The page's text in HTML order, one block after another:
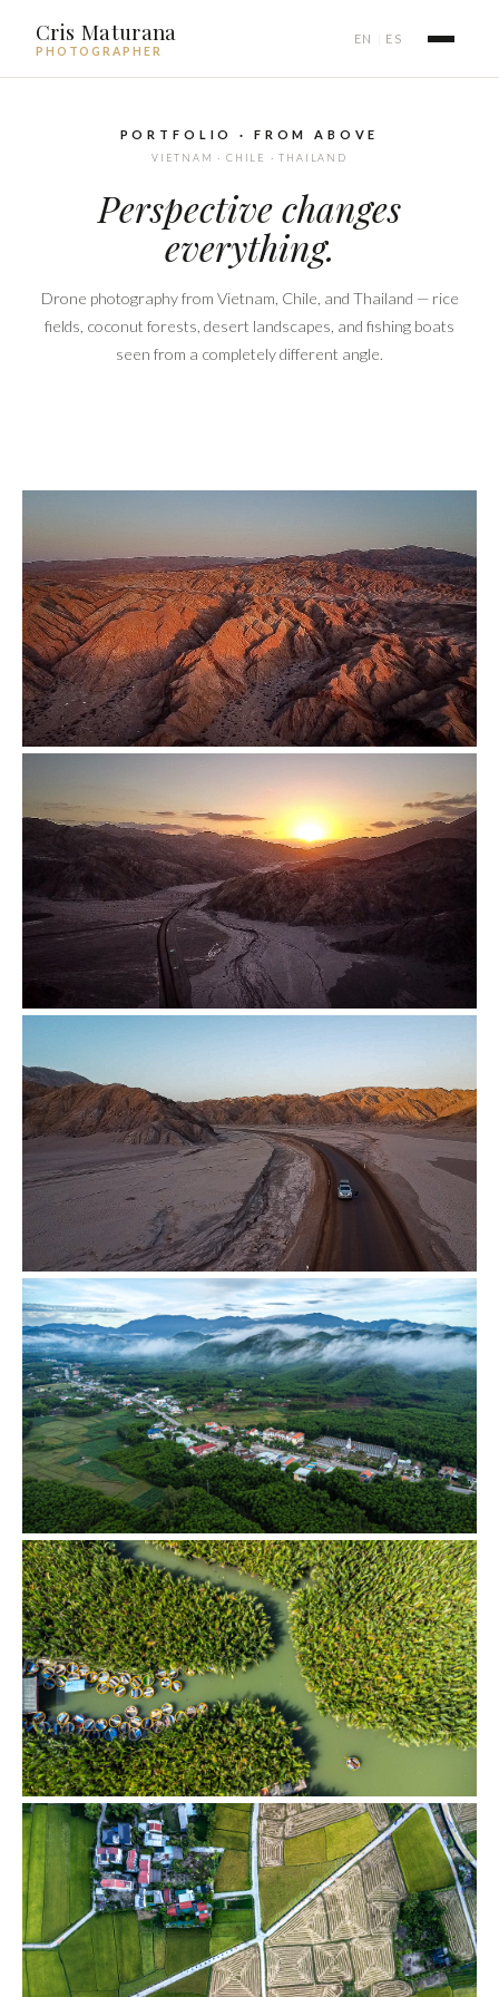
Cris Maturana
PHOTOGRAPHER
EN ES
PORTFOLIO · FROM ABOVE
VIETNAM · CHILE · THAILAND
Perspective changes
everything.
Drone photography from Vietnam, Chile, and Thailand — rice
fields, coconut forests, desert landscapes, and fishing boats
seen from a completely different angle.